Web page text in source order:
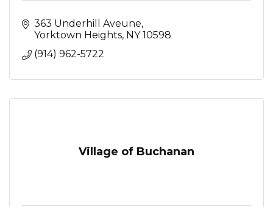
363 Underhill Aveune
Yorktown Heights NY 10598
(914) 962-5722
Village of Buchanan